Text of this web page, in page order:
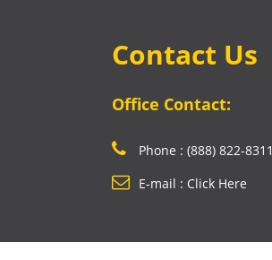
Contact Us
Office Contact:
Phone : (888) 822-8311
E-mail : Click Here